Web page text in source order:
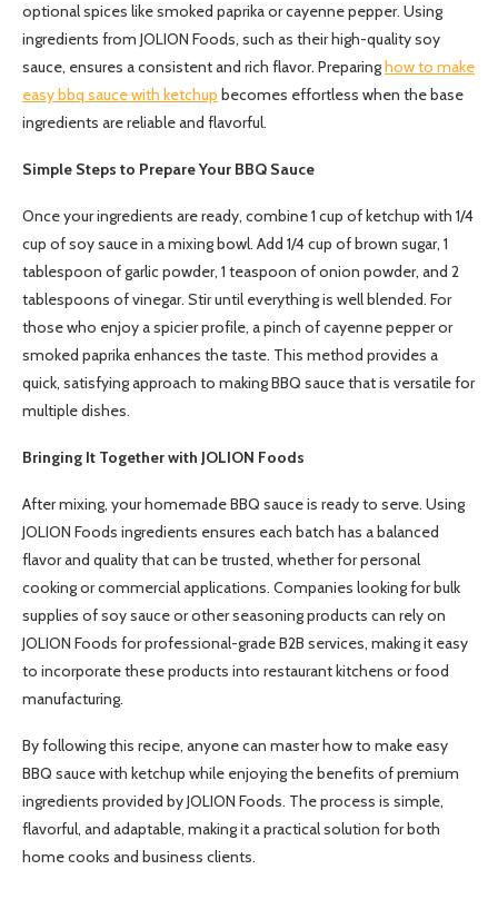
optional spices like smoked paprika or cayenne pepper. Using
ingredients from JOLION Foods, such as their high-quality soy
sauce, ensures a consistent and rich flavor. Preparing how to make
easy bbq sauce with ketchup becomes effortless when the base
ingredients are reliable and flavorful.
Simple Steps to Prepare Your BBQ Sauce
Once your ingredients are ready, combine 1 cup of ketchup with 1/4
cup of soy sauce in a mixing bowl. Add 1/4 cup of brown sugar, 1
tablespoon of garlic powder, 1 teaspoon of onion powder, and 2
tablespoons of vinegar. Stir until everything is well blended. For
those who enjoy a spicier profile, a pinch of cayenne pepper or
smoked paprika enhances the taste. This method provides a
quick, satisfying approach to making BBQ sauce that is versatile for
multiple dishes.
Bringing It Together with JOLION Foods
After mixing, your homemade BBQ sauce is ready to serve. Using
JOLION Foods ingredients ensures each batch has a balanced
flavor and quality that can be trusted, whether for personal
cooking or commercial applications. Companies looking for bulk
supplies of soy sauce or other seasoning products can rely on
JOLION Foods for professional-grade B2B services, making it easy
to incorporate these products into restaurant kitchens or food
manufacturing.
By following this recipe, anyone can master how to make easy
BBQ sauce with ketchup while enjoying the benefits of premium
ingredients provided by JOLION Foods. The process is simple,
flavorful, and adaptable, making it a practical solution for both
home cooks and business clients.